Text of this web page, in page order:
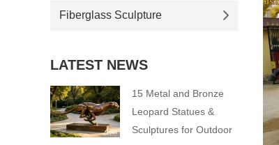
Fiberglass Sculpture
LATEST NEWS
15 Metal and Bronze
Leopard Statues &
Sculptures for Outdoor